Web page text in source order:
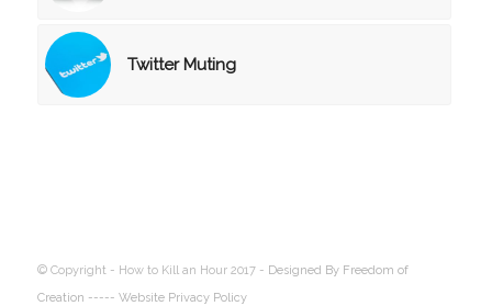
Twitter Muting
© Copyright - How to Kill an Hour 2017 - Designed By Freedom of
Creation ----- Website Privacy Policy